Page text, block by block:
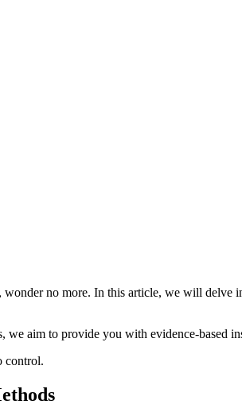
no more. In this article, we will delve
aim to provide you with evidence-based
control.